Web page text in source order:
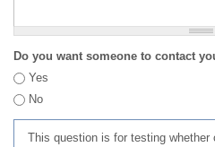
Do you want someone to contact
Yes
No
This question is for testing